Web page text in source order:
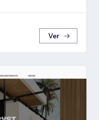
Ver